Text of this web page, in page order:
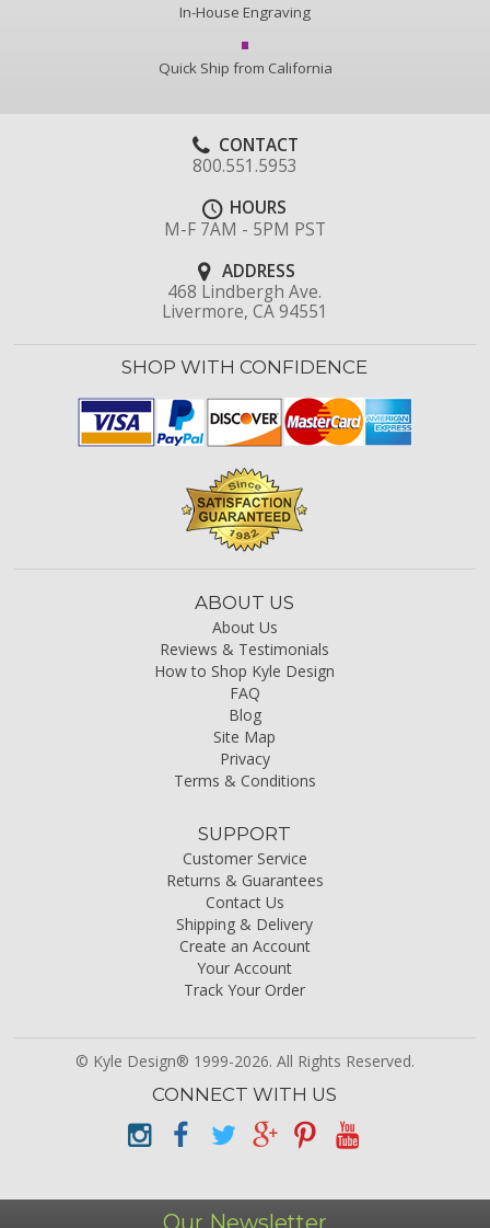
In-House Engraving
Quick Ship from California
CONTACT
800.551.5953
HOURS
M-F 7AM - 5PM PST
ADDRESS
468 Lindbergh Ave.
Livermore, CA 94551
SHOP WITH CONFIDENCE
ABOUT US
About Us
Reviews & Testimonials
How to Shop Kyle Design
FAQ
Blog
Site Map
Privacy
Terms & Conditions
SUPPORT
Customer Service
Returns & Guarantees
Contact Us
Shipping & Delivery
Create an Account
Your Account
Track Your Order
© Kyle Design® 1999-2026. All Rights Reserved.
CONNECT WITH US